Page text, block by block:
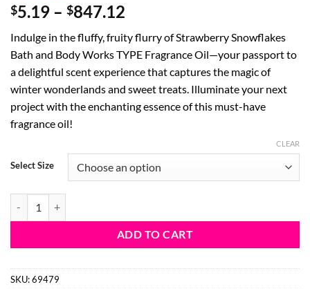
Rated5
out of 5
1
customer
rating
$5.19 – $847.12
$5.19
through
$847.12
Indulge in the fluffy, fruity flurry of Strawberry Snowflakes
Bath and Body Works TYPE Fragrance Oil—your passport to
a delightful scent experience that captures the magic of
winter wonderlands and sweet treats. Illuminate your next
project with the enchanting essence of this must-have
fragrance oil!
Select Size
CLEAR
ADD TO CART
SKU:69479